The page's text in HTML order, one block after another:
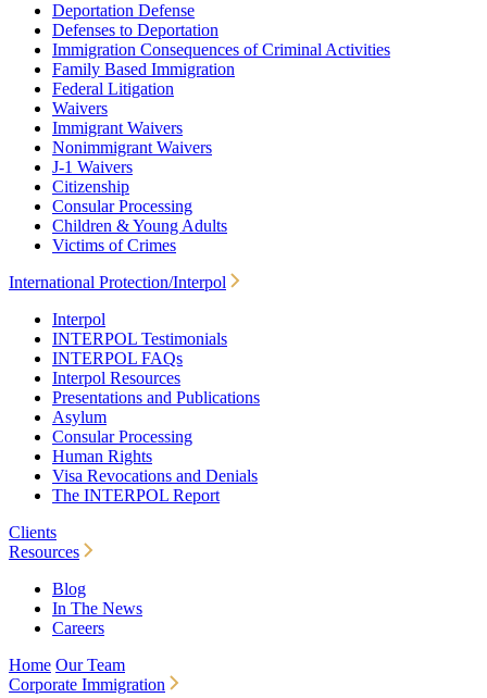
Deportation Defense
Defenses to Deportation
Immigration Consequences of Criminal Activities
Family Based Immigration
Federal Litigation
Waivers
Immigrant Waivers
Nonimmigrant Waivers
J-1 Waivers
Citizenship
Consular Processing
Children & Young Adults
Victims of Crimes
International Protection/Interpol
Interpol
INTERPOL Testimonials
INTERPOL FAQs
Interpol Resources
Presentations and Publications
Asylum
Consular Processing
Human Rights
Visa Revocations and Denials
The INTERPOL Report
Clients
Resources
Blog
In The News
Careers
Home Our Team
Corporate Immigration